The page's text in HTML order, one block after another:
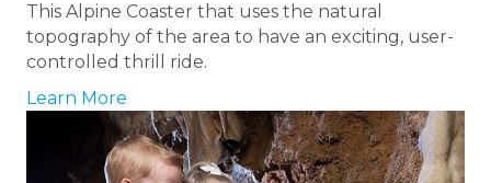
This Alpine Coaster that uses the natural
topography of the area to have an exciting, user-
controlled thrill ride.
Learn More